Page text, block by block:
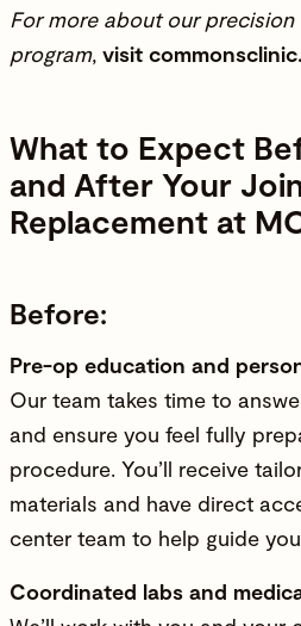
For more about our
program, visit
What to Expect
and After Your
Replacement at
Before:
Pre-op education and
Our team takes time to
and ensure you feel fully
procedure. You’ll receive
materials and have direct
center team to help guide
Coordinated labs and